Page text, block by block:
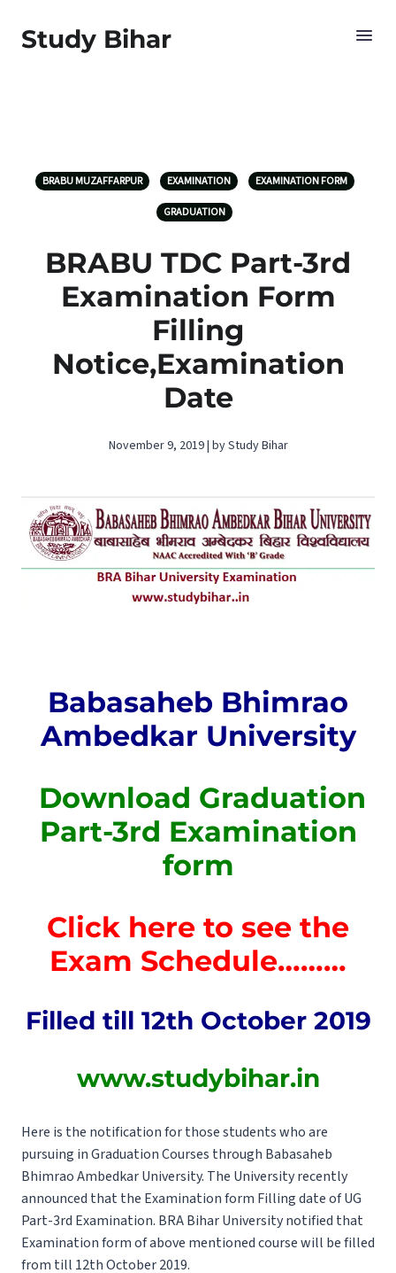
Study Bihar
BRABU MUZAFFARPUR EXAMINATION EXAMINATION FORM
GRADUATION
BRABU TDC Part-3rd
Examination Form
Filling
Notice,Examination
Date
November 9, 2019 | by Study Bihar
Babasaheb Bhimrao
Ambedkar University
Download Graduation
Part-3rd Examination
form
Click here to see the
Exam Schedule………
Filled till 12th October 2019
www.studybihar.in
Here is the notification for those students who are
pursuing in Graduation Courses through Babasaheb
Bhimrao Ambedkar University. The University recently
announced that the Examination form Filling date of UG
Part-3rd Examination. BRA Bihar University notified that
Examination form of above mentioned course will be filled
from till 12th October 2019.